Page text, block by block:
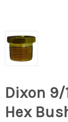
Dixon 9/
Hex